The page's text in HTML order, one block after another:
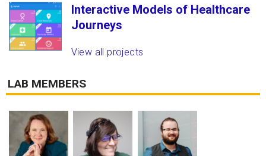
Interactive Models of Healthcare
Journeys
View all projects
LAB MEMBERS